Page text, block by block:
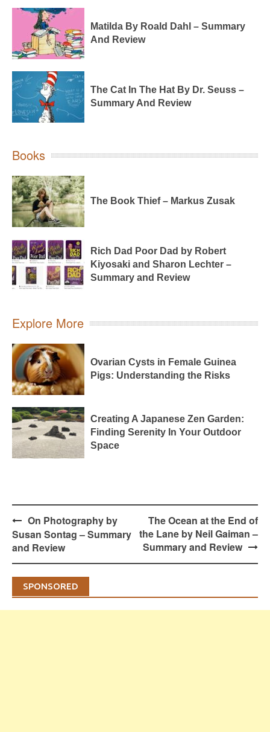
Matilda By Roald Dahl – Summary
And Review
The Cat In The Hat By Dr. Seuss –
Summary And Review
Books
The Book Thief – Markus Zusak
Rich Dad Poor Dad by Robert
Kiyosaki and Sharon Lechter –
Summary and Review
Explore More
Ovarian Cysts in Female Guinea
Pigs: Understanding the Risks
Creating A Japanese Zen Garden:
Finding Serenity In Your Outdoor
Space
Post
navigation
On Photography by
Susan Sontag – Summary
and Review
The Ocean at the End of
the Lane by Neil Gaiman –
Summary and Review
SPONSORED